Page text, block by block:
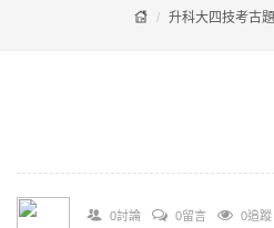
升科大四技考古題
0討論 0留言 0追蹤